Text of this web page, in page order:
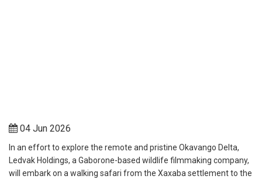
04 Jun 2026
In an effort to explore the remote and pristine Okavango Delta,
Ledvak Holdings, a Gaborone-based wildlife filmmaking company,
will embark on a walking safari from the Xaxaba settlement to the